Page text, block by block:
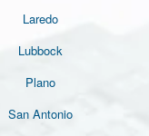
Laredo
Lubbock
Plano
San Antonio